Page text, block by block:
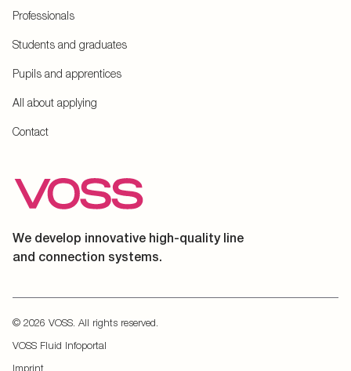
Professionals
Students and graduates
Pupils and apprentices
All about applying
Contact
We develop innovative high-quality line
and connection systems.
© 2026 VOSS. All rights reserved.
VOSS Fluid Infoportal
Imprint